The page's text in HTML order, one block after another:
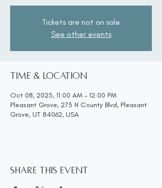
Tickets are not on sale
See other events
Time & Location
Oct 08, 2025, 11:00 AM – 12:00 PM
Pleasant Grove, 273 N County Blvd, Pleasant
Grove, UT 84062, USA
Share this event